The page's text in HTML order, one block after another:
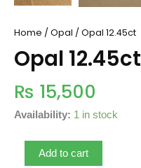
Home / Opal / Opal 12.45ct
Opal 12.45ct
₨ 15,500
Availability: 1 in stock
Add to cart